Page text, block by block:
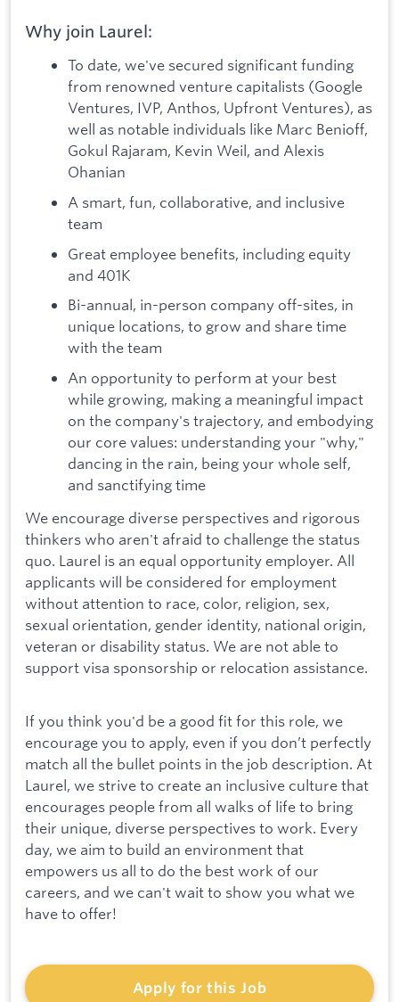
Why join Laurel:
To date, we've secured significant funding
from renowned venture capitalists (Google
Ventures, IVP, Anthos, Upfront Ventures), as
well as notable individuals like Marc Benioff,
Gokul Rajaram, Kevin Weil, and Alexis
Ohanian
A smart, fun, collaborative, and inclusive
team
Great employee benefits, including equity
and 401K
Bi-annual, in-person company off-sites, in
unique locations, to grow and share time
with the team
An opportunity to perform at your best
while growing, making a meaningful impact
on the company's trajectory, and embodying
our core values: understanding your "why,"
dancing in the rain, being your whole self,
and sanctifying time
We encourage diverse perspectives and rigorous
thinkers who aren't afraid to challenge the status
quo. Laurel is an equal opportunity employer. All
applicants will be considered for employment
without attention to race, color, religion, sex,
sexual orientation, gender identity, national origin,
veteran or disability status. We are not able to
support visa sponsorship or relocation assistance.
If you think you'd be a good fit for this role, we
encourage you to apply, even if you don’t perfectly
match all the bullet points in the job description. At
Laurel, we strive to create an inclusive culture that
encourages people from all walks of life to bring
their unique, diverse perspectives to work. Every
day, we aim to build an environment that
empowers us all to do the best work of our
careers, and we can't wait to show you what we
have to offer!
Apply for this Job